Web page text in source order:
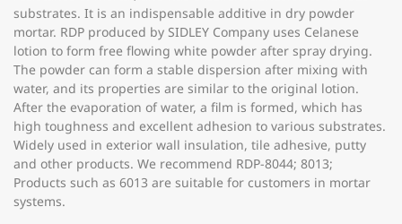
substrates. It is an indispensable additive in dry powder
mortar. RDP produced by SIDLEY Company uses Celanese
lotion to form free flowing white powder after spray drying.
The powder can form a stable dispersion after mixing with
water, and its properties are similar to the original lotion.
After the evaporation of water, a film is formed, which has
high toughness and excellent adhesion to various substrates.
Widely used in exterior wall insulation, tile adhesive, putty
and other products. We recommend RDP-8044; 8013;
Products such as 6013 are suitable for customers in mortar
systems.